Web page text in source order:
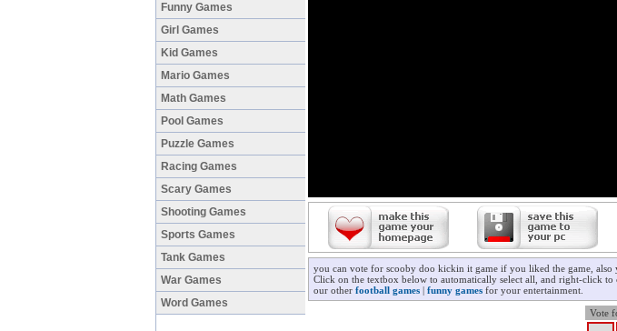
Funny Games
Girl Games
Kid Games
Mario Games
Math Games
Pool Games
Puzzle Games
Racing Games
Scary Games
Shooting Games
Sports Games
Tank Games
War Games
Word Games
you can vote for scooby doo kickin it game if you liked the game,
Click on the textbox below to automatically select all, and right-click
our other football games | funny games for your entertainment.
Vote